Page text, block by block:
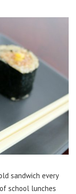
sandwich every
school lunches